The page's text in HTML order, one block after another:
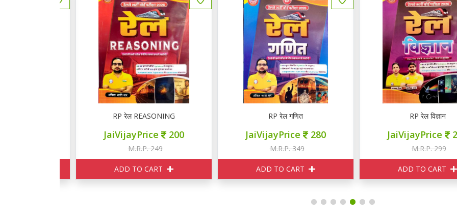
RP रेल REASONING
JaiVijayPrice 200
M.R.P. 249
ADD TO CART
RP रेल गणित
JaiVijayPrice 280
M.R.P. 349
ADD TO CART
RP रेल विज्ञान
JaiVijayPrice 240
M.R.P. 299
ADD TO CART